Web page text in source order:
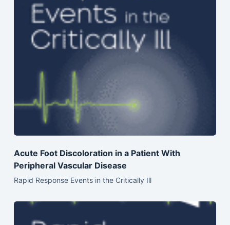
Acute Foot Discoloration in a Patient With
Peripheral Vascular Disease
Rapid Response Events in the Critically Ill